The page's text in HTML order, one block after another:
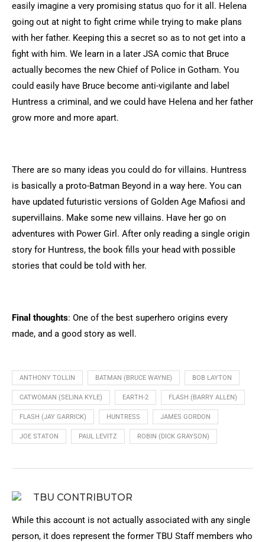
easily imagine a very promising status quo for it all. Helena
going out at night to fight crime while trying to make plans
with her father. Keeping this a secret so as to not get into a
fight with him. We learn in a later JSA comic that Bruce
actually becomes the new Chief of Police in Gotham. You
could easily have Bruce become anti-vigilante and label
Huntress a criminal, and we could have Helena and her father
grow more and more apart.
There are so many ideas you could do for villains. Huntress
is basically a proto-Batman Beyond in a way here. You can
have updated futuristic versions of Golden Age Mafiosi and
supervillains. Make some new villains. Have her go on
adventures with Power Girl. After only reading a single origin
story for Huntress, the book fills your head with possible
stories that could be told with her.
Final thoughts: One of the best superhero origins every
made, and a good story as well.
ANTHONY TOLLIN BATMAN (BRUCE WAYNE) BOB LAYTON
CATWOMAN (SELINA KYLE) EARTH-2 FLASH (BARRY ALLEN)
FLASH (JAY GARRICK) HUNTRESS JAMES GORDON
JOE STATON PAUL LEVITZ ROBIN (DICK GRAYSON)
TBU CONTRIBUTOR
While this account is not actually associated with any single
person, it does represent the former TBU Staff members who